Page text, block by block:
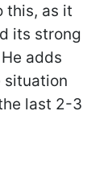
this, as it
its strong
adds
situation
last 2-3